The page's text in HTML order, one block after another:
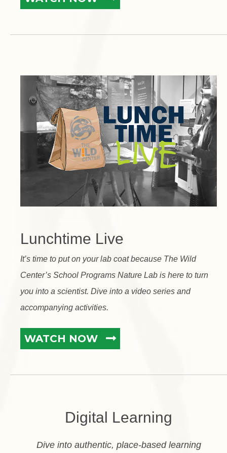
Lunchtime Live
It’s time to put on your lab coat because The Wild
Center’s School Programs Nature Lab is here to turn
you into a scientist. Dive into a video series and
accompanying activities.
WATCH NOW
Digital Learning
Dive into authentic, place-based learning